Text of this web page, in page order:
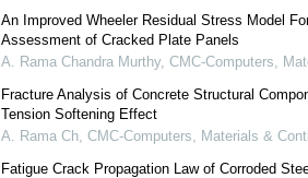
An Improved Wheeler Residual Stress Model
Assessment of Cracked Plate Panels
A. Rama Chandra Murthy, CMC-Computers,
Fracture Analysis of Concrete Structural
Tension Softening Effect
A. Rama Ch, CMC-Computers, Materials &
Fatigue Crack Propagation Law of Corroded